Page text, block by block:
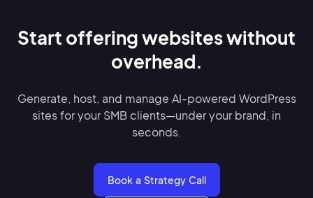
Start offering websites without
overhead.
Generate, host, and manage AI-powered WordPress
sites for your SMB clients—under your brand, in
seconds.
Book a Strategy Call